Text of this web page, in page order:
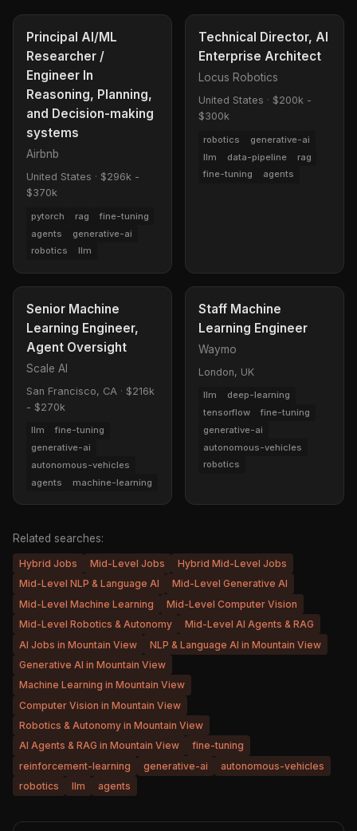
Principal AI/ML
Researcher /
Engineer In
Reasoning, Planning,
and Decision-making
systems
Airbnb
United States · $296k -
$370k
pytorch rag
fine-tuning
agents
generative-ai
robotics
llm
Technical Director, AI
Enterprise Architect
Locus Robotics
United States · $200k -
$300k
robotics
generative-ai
llm
data-pipeline
rag
fine-tuning
agents
Senior Machine
Learning Engineer,
Agent Oversight
Scale AI
San Francisco, CA · $216k
- $270k
llm
fine-tuning
generative-ai
autonomous-vehicles
agents
machine-learning
Staff Machine
Learning Engineer
Waymo
London, UK
llm
deep-learning
tensorflow
fine-tuning
generative-ai
autonomous-vehicles
robotics
Related searches:
Hybrid Jobs Mid-Level Jobs
Hybrid Mid-Level Jobs
Mid-Level NLP & Language AI
Mid-Level Generative AI
Mid-Level Machine Learning
Mid-Level Computer Vision
Mid-Level Robotics & Autonomy
Mid-Level AI Agents & RAG
AI Jobs in Mountain View
NLP & Language AI in Mountain View
Generative AI in Mountain View
Machine Learning in Mountain View
Computer Vision in Mountain View
Robotics & Autonomy in Mountain View
AI Agents & RAG in Mountain View
fine-tuning
reinforcement-learning
generative-ai
autonomous-vehicles
robotics
llm agents